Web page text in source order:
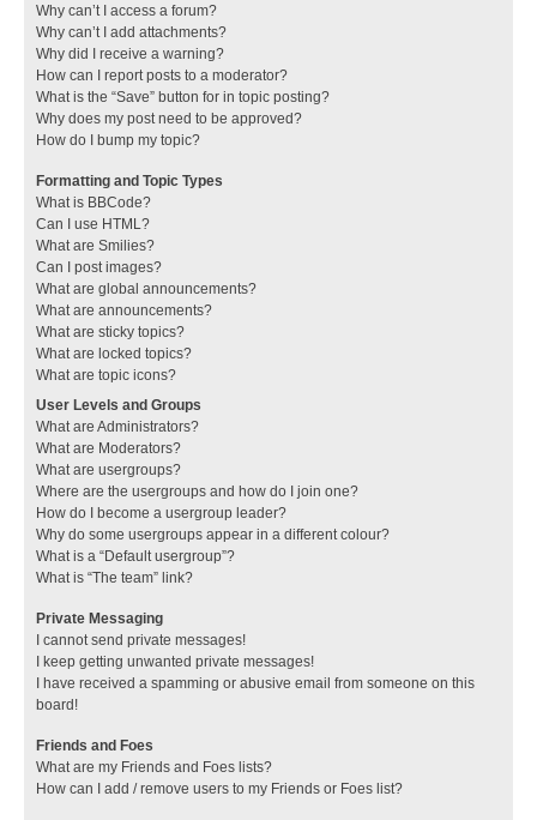
Why can’t I access a forum?
Why can’t I add attachments?
Why did I receive a warning?
How can I report posts to a moderator?
What is the “Save” button for in topic posting?
Why does my post need to be approved?
How do I bump my topic?
Formatting and Topic Types
What is BBCode?
Can I use HTML?
What are Smilies?
Can I post images?
What are global announcements?
What are announcements?
What are sticky topics?
What are locked topics?
What are topic icons?
User Levels and Groups
What are Administrators?
What are Moderators?
What are usergroups?
Where are the usergroups and how do I join one?
How do I become a usergroup leader?
Why do some usergroups appear in a different colour?
What is a “Default usergroup”?
What is “The team” link?
Private Messaging
I cannot send private messages!
I keep getting unwanted private messages!
I have received a spamming or abusive email from someone on this
board!
Friends and Foes
What are my Friends and Foes lists?
How can I add / remove users to my Friends or Foes list?